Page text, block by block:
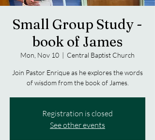
Small Group Study -
book of James
Mon, Nov 10
  |
Central Baptist Church
Join Pastor Enrique as he explores the words
of wisdom from the book of James.
Registration is closed
See other events